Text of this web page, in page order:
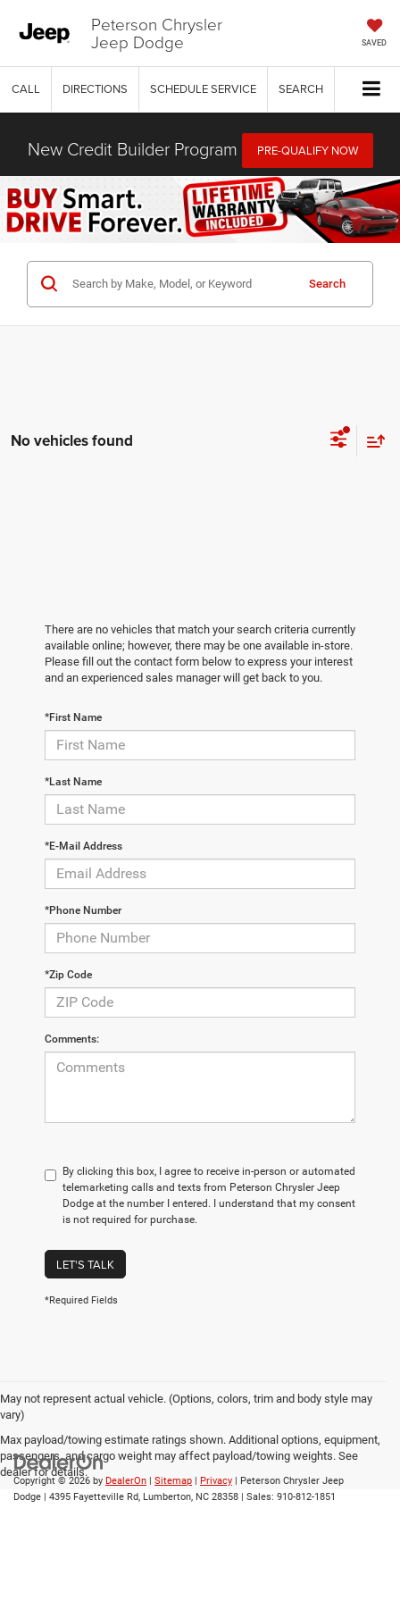
Peterson Chrysler
Jeep Dodge SAVED
CALL DIRECTIONS SCHEDULE SERVICE SEARCH
New Credit Builder Program PRE-QUALIFY NOW
Search
No vehicles found
There are no vehicles that match your search criteria currently
available online; however, there may be one available in-store.
Please fill out the contact form below to express your interest
and an experienced sales manager will get back to you.
*First Name
*Last Name
*E-Mail Address
*Phone Number
*Zip Code
Comments:
By clicking this box, I agree to receive in-person or automated
telemarketing calls and texts from Peterson Chrysler Jeep
Dodge at the number I entered. I understand that my consent
is not required for purchase.
LET'S TALK
*Required Fields
May not represent actual vehicle. (Options, colors, trim and body style may
vary)
Max payload/towing estimate ratings shown. Additional options, equipment,
passengers, and cargo weight may affect payload/towing weights. See
dealer for details.
Copyright © 2026 by DealerOn | Sitemap | Privacy | Peterson Chrysler Jeep
Dodge | 4395 Fayetteville Rd, Lumberton, NC 28358 | Sales: 910-812-1851